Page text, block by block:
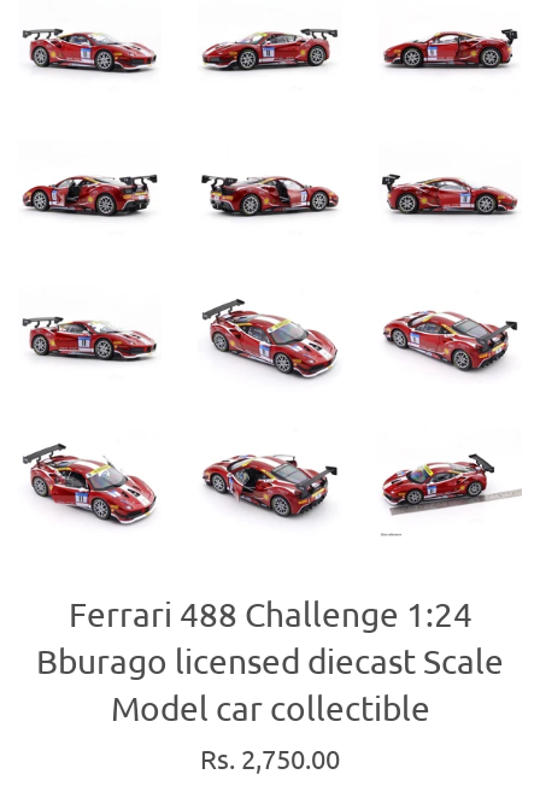
Ferrari 488 Challenge 1:24
Bburago licensed diecast Scale
Model car collectible
Regular
Rs. 2,750.00